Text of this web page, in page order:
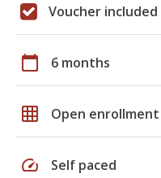
Voucher included
calendar_today 6 months
grid_on Open enrollment
speed Self paced